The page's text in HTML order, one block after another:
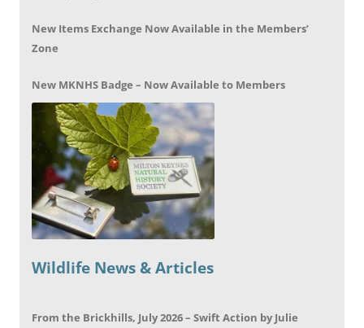
New Items Exchange Now Available in the Members’
Zone
New MKNHS Badge – Now Available to Members
Wildlife News & Articles
From the Brickhills, July 2026 – Swift Action by Julie